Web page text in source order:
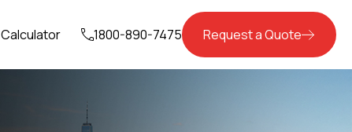
Calculator 1800-890-7475 Request a Quote